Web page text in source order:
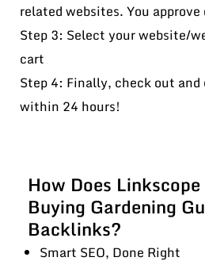
related websites. You
Step 3: Select your website/
cart
Step 4: Finally, check out
within 24 hours!
How Does
Buying Gardening
Backlinks?
Smart SEO, Done Right